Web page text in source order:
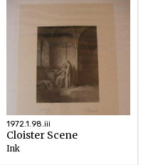
1972.1.98.iii
Cloister Scene
Ink